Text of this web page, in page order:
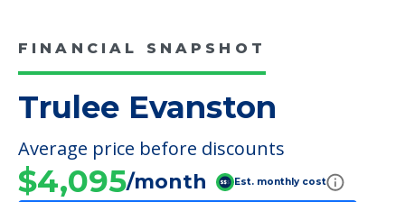
FINANCIAL SNAPSHOT
Trulee Evanston
Average price before discounts
$4,095/month Est. monthly cost